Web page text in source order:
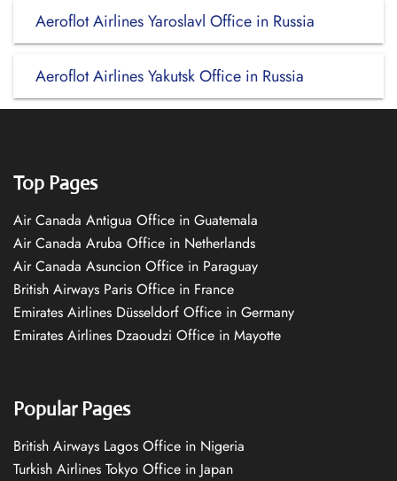
Aeroflot Airlines Yaroslavl Office in Russia
Aeroflot Airlines Yakutsk Office in Russia
Top Pages
Air Canada Antigua Office in Guatemala
Air Canada Aruba Office in Netherlands
Air Canada Asuncion Office in Paraguay
British Airways Paris Office in France
Emirates Airlines Düsseldorf Office in Germany
Emirates Airlines Dzaoudzi Office in Mayotte
Popular Pages
British Airways Lagos Office in Nigeria
Turkish Airlines Tokyo Office in Japan